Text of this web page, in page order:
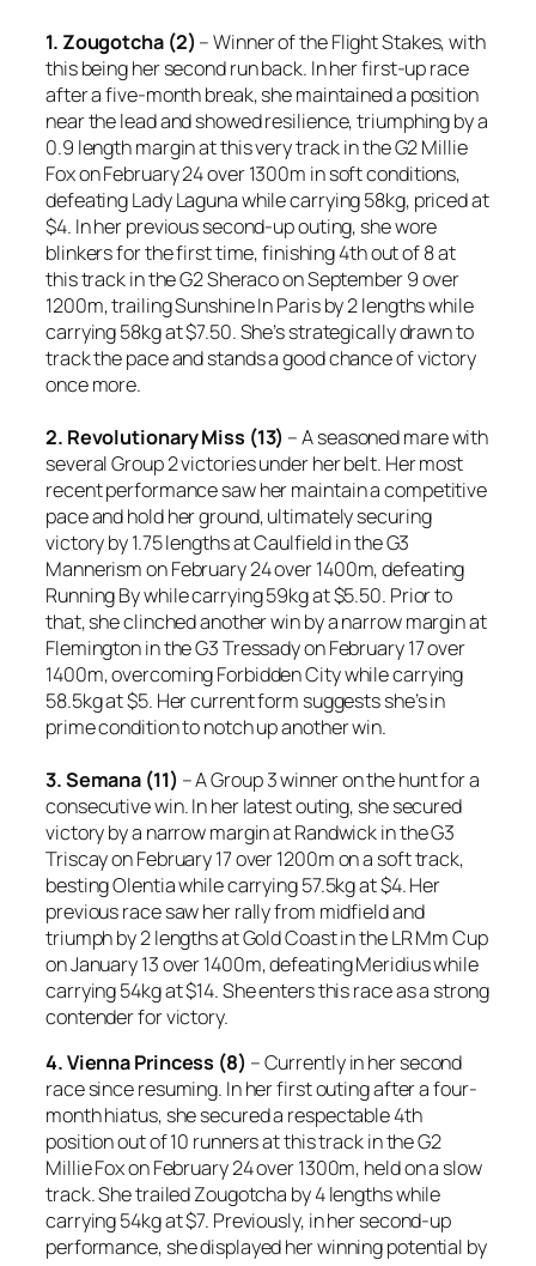
1. Zougotcha (2) – Winner of the Flight Stakes, with
this being her second run back. In her first-up race
after a five-month break, she maintained a position
near the lead and showed resilience, triumphing by a
0.9 length margin at this very track in the G2 Millie
Fox on February 24 over 1300m in soft conditions,
defeating Lady Laguna while carrying 58kg, priced at
$4. In her previous second-up outing, she wore
blinkers for the first time, finishing 4th out of 8 at
this track in the G2 Sheraco on September 9 over
1200m, trailing Sunshine In Paris by 2 lengths while
carrying 58kg at $7.50. She’s strategically drawn to
track the pace and stands a good chance of victory
once more.
2. Revolutionary Miss (13) – A seasoned mare with
several Group 2 victories under her belt. Her most
recent performance saw her maintain a competitive
pace and hold her ground, ultimately securing
victory by 1.75 lengths at Caulfield in the G3
Mannerism on February 24 over 1400m, defeating
Running By while carrying 59kg at $5.50. Prior to
that, she clinched another win by a narrow margin at
Flemington in the G3 Tressady on February 17 over
1400m, overcoming Forbidden City while carrying
58.5kg at $5. Her current form suggests she’s in
prime condition to notch up another win.
3. Semana (11) – A Group 3 winner on the hunt for a
consecutive win. In her latest outing, she secured
victory by a narrow margin at Randwick in the G3
Triscay on February 17 over 1200m on a soft track,
besting Olentia while carrying 57.5kg at $4. Her
previous race saw her rally from midfield and
triumph by 2 lengths at Gold Coast in the LR Mm Cup
on January 13 over 1400m, defeating Meridius while
carrying 54kg at $14. She enters this race as a strong
contender for victory.
4. Vienna Princess (8) – Currently in her second
race since resuming. In her first outing after a four-
month hiatus, she secured a respectable 4th
position out of 10 runners at this track in the G2
Millie Fox on February 24 over 1300m, held on a slow
track. She trailed Zougotcha by 4 lengths while
carrying 54kg at $7. Previously, in her second-up
performance, she displayed her winning potential by